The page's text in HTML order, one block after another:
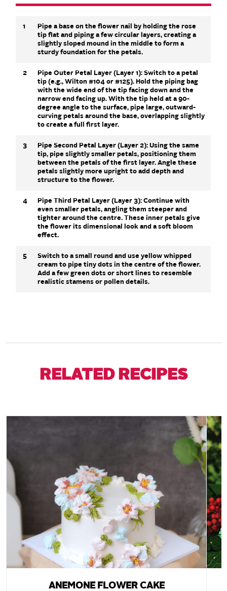
1
Pipe a base on the flower nail by holding the rose
tip flat and piping a few circular layers, creating a
slightly sloped mound in the middle to form a
sturdy foundation for the petals.
2
Pipe Outer Petal Layer (Layer 1): Switch to a petal
tip (e.g., Wilton #104 or #125). Hold the piping bag
with the wide end of the tip facing down and the
narrow end facing up. With the tip held at a 90-
degree angle to the surface, pipe large, outward-
curving petals around the base, overlapping slightly
to create a full first layer.
3
Pipe Second Petal Layer (Layer 2): Using the same
tip, pipe slightly smaller petals, positioning them
between the petals of the first layer. Angle these
petals slightly more upright to add depth and
structure to the flower.
4
Pipe Third Petal Layer (Layer 3): Continue with
even smaller petals, angling them steeper and
tighter around the centre. These inner petals give
the flower its dimensional look and a soft bloom
effect.
5
Switch to a small round and use yellow whipped
cream to pipe tiny dots in the centre of the flower.
Add a few green dots or short lines to resemble
realistic stamens or pollen details.
RELATED RECIPES
ANEMONE FLOWER CAKE